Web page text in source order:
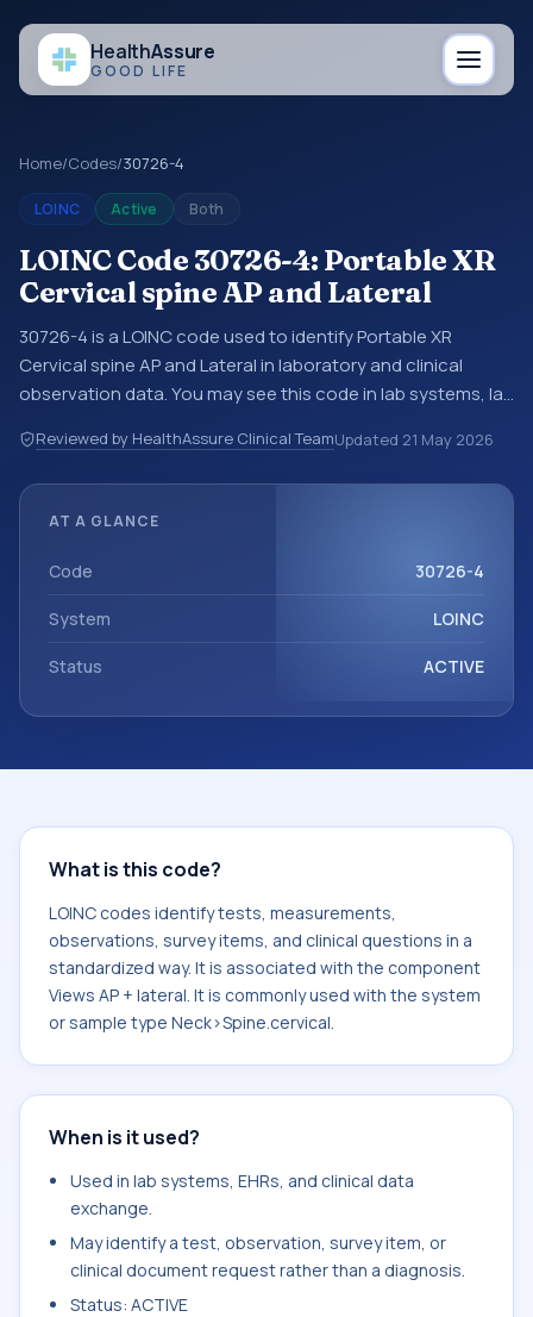
HealthAssure
GOOD LIFE
Home/Codes/30726-4
LOINC Active Both
LOINC Code 30726-4: Portable XR
Cervical spine AP and Lateral
30726-4 is a LOINC code used to identify Portable XR
Cervical spine AP and Lateral in laboratory and clinical
observation data. You may see this code in lab systems, lab
structured clinical data exchanges. LOINC codes identify
tests, measurements, observations, survey items, and
with the system or sample type Neck>Spine.cervical.
Reviewed by HealthAssure Clinical TeamUpdated 21 May 2026
AT A GLANCE
Code 30726-4
System LOINC
Status ACTIVE
What is this code?
LOINC codes identify tests, measurements,
observations, survey items, and clinical questions in a
standardized way. It is associated with the component
Views AP + lateral. It is commonly used with the system
or sample type Neck>Spine.cervical.
When is it used?
Used in lab systems, EHRs, and clinical data
exchange.
May identify a test, observation, survey item, or
clinical document request rather than a diagnosis.
Status: ACTIVE